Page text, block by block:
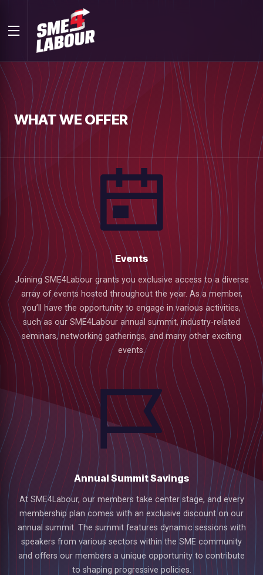
WHAT WE OFFER
Events
Joining SME4Labour grants you exclusive access to a diverse
array of events hosted throughout the year. As a member,
you’ll have the opportunity to engage in various activities,
such as our SME4Labour annual summit, industry-related
seminars, networking gatherings, and many other exciting
events.
Annual Summit Savings
At SME4Labour, our members take center stage, and every
membership plan comes with an exclusive discount on our
annual summit. The summit features dynamic sessions with
speakers from various sectors within the SME community
and offers our members a unique opportunity to contribute
to shaping progressive policies.